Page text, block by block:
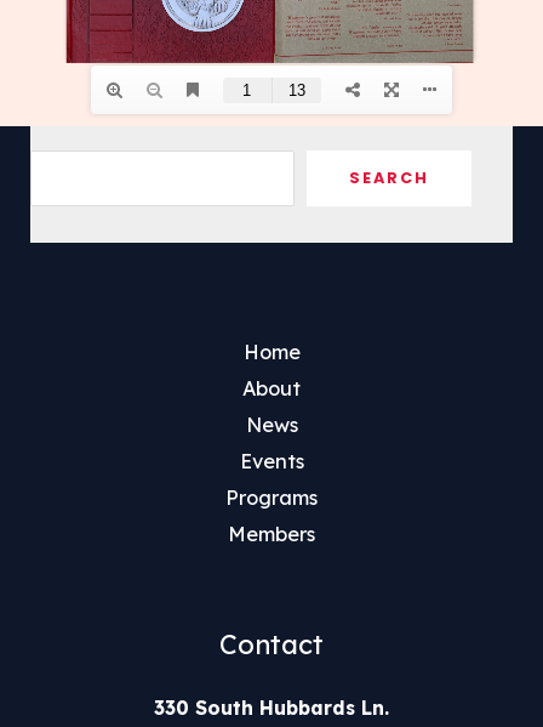
SEARCH
Home
About
News
Events
Programs
Members
Contact
330 South Hubbards Ln.